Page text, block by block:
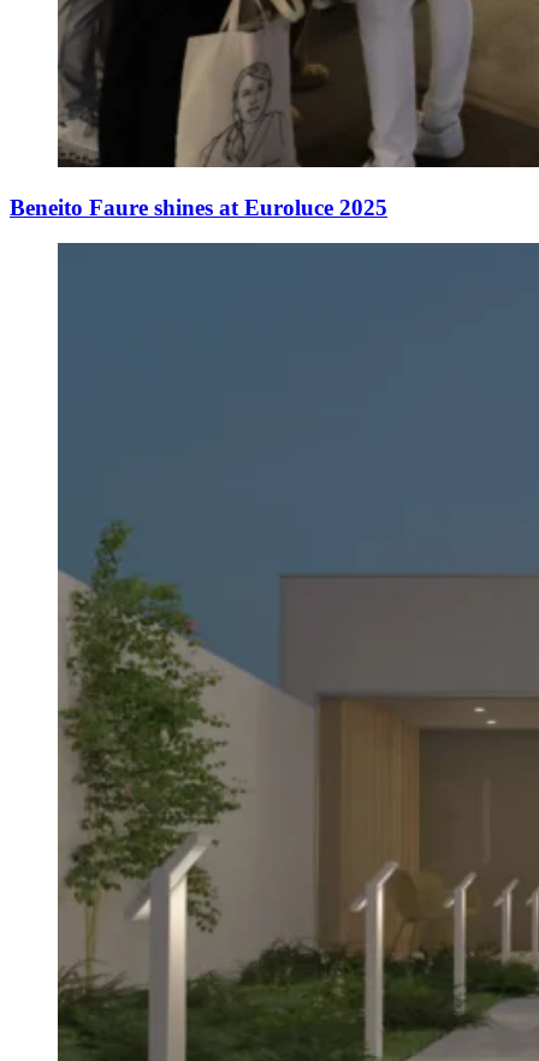
Beneito Faure shines at Euroluce 2025